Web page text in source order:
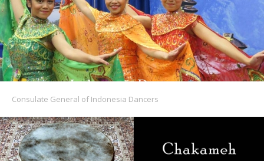
Consulate General of Indonesia Dancers